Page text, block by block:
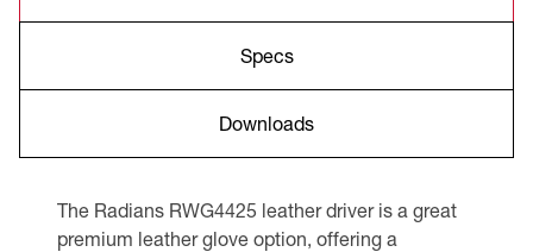
Specs
Downloads
The Radians RWG4425 leather driver is a great
premium leather glove option, offering a